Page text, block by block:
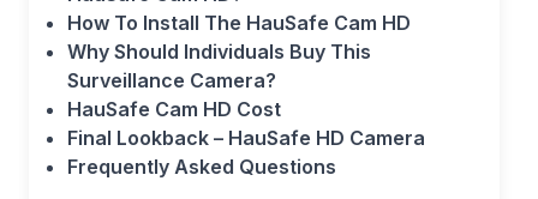
How To Install The HauSafe Cam HD
Why Should Individuals Buy This
Surveillance Camera?
HauSafe Cam HD Cost
Final Lookback – HauSafe HD Camera
Frequently Asked Questions